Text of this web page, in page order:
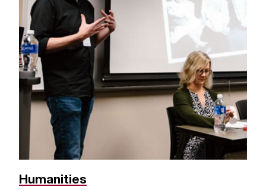
Humanities